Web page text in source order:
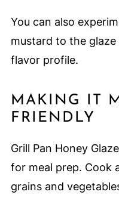
You can also
mustard to the
flavor profile.
MAKING IT
FRIENDLY
Grill Pan Honey
for meal prep. Cook
grains and